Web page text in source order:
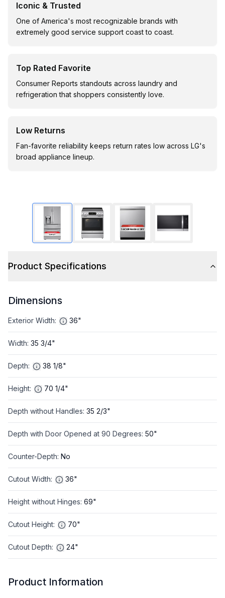
Iconic & Trusted
One of America's most recognizable brands with
extremely good service support coast to coast.
Top Rated Favorite
Consumer Reports standouts across laundry and
refrigeration that shoppers consistently love.
Low Returns
Fan-favorite reliability keeps return rates low across LG's
broad appliance lineup.
Product Specifications
Dimensions
Exterior Width: 36"
Width: 35 3/4"
Depth: 38 1/8"
Height: 70 1/4"
Depth without Handles: 35 2/3"
Depth with Door Opened at 90 Degrees: 50"
Counter-Depth: No
Cutout Width: 36"
Height without Hinges: 69"
Cutout Height: 70"
Cutout Depth: 24"
Product Information